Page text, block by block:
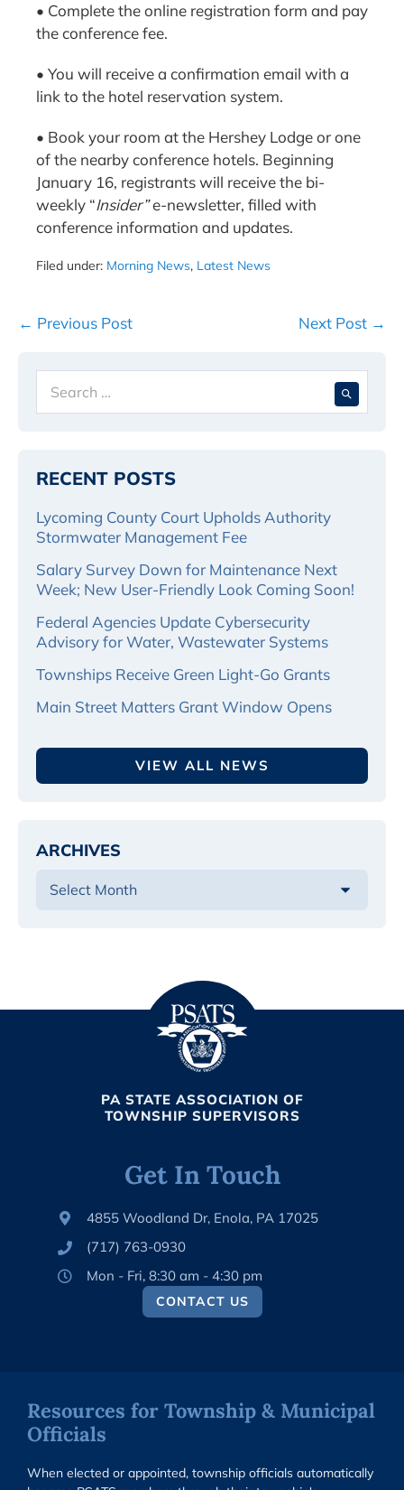
• Complete the online registration form and pay
the conference fee.
• You will receive a confirmation email with a
link to the hotel reservation system.
• Book your room at the Hershey Lodge or one
of the nearby conference hotels. Beginning
January 16, registrants will receive the bi-
weekly “Insider”e-newsletter, filled with
conference information and updates.
Filed under: Morning News, Latest News
Post
← Previous Post Next Post →
for:
RECENT POSTS
Lycoming County Court Upholds Authority
Stormwater Management Fee
Salary Survey Down for Maintenance Next
Week; New User-Friendly Look Coming Soon!
Federal Agencies Update Cybersecurity
Advisory for Water, Wastewater Systems
Townships Receive Green Light-Go Grants
Main Street Matters Grant Window Opens
VIEW ALL NEWS
ARCHIVES
PA STATE ASSOCIATION OF
TOWNSHIP SUPERVISORS
Get In Touch
4855 Woodland Dr, Enola, PA 17025
(717) 763-0930
Mon - Fri, 8:30 am - 4:30 pm
CONTACT US
Resources for Township & Municipal
Officials
When elected or appointed, township officials automatically